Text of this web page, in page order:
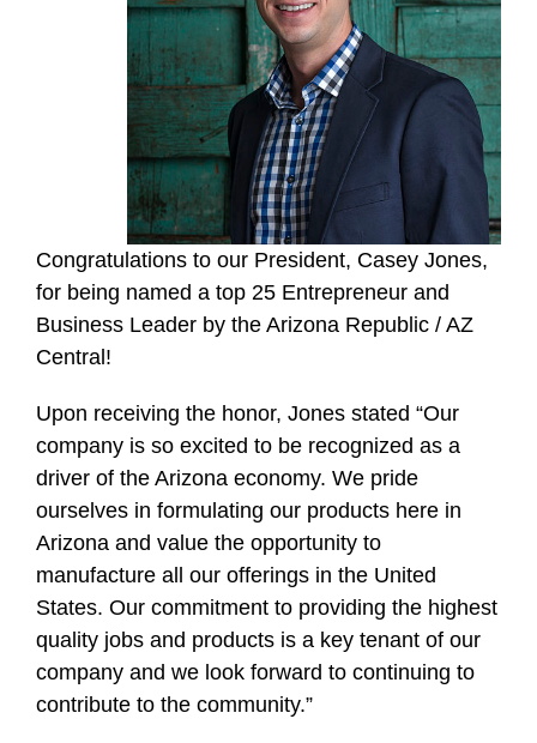
Congratulations to our President, Casey Jones,
for being named a top 25 Entrepreneur and
Business Leader by the Arizona Republic / AZ
Central!
Upon receiving the honor, Jones stated “Our
company is so excited to be recognized as a
driver of the Arizona economy. We pride
ourselves in formulating our products here in
Arizona and value the opportunity to
manufacture all our offerings in the United
States. Our commitment to providing the highest
quality jobs and products is a key tenant of our
company and we look forward to continuing to
contribute to the community.”